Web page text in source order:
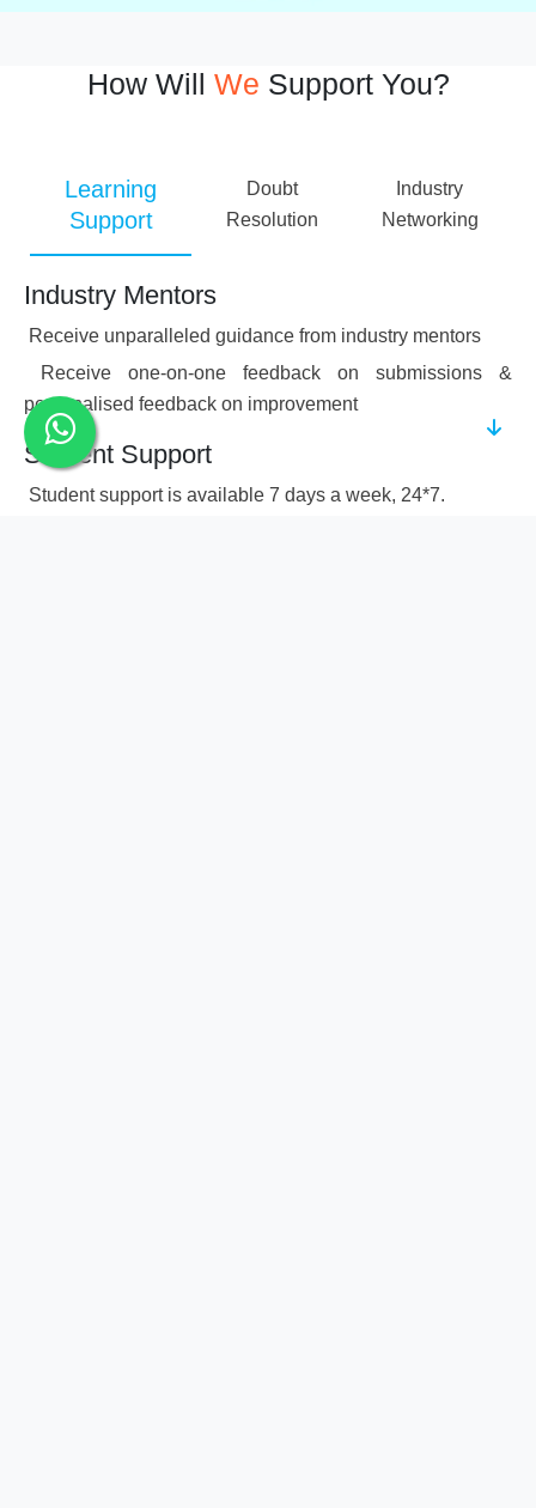
How Will We Support You?
Learning
Support
Doubt
Resolution
Industry
Networking
Industry Mentors
Receive unparalleled guidance from industry mentors
Receive one-on-one feedback on submissions &
personalised feedback on improvement
Student Support
Student support is available 7 days a week, 24*7.